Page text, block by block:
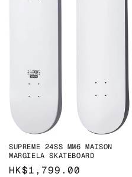
SUPREME 24SS MM6 MAISON
MARGIELA SKATEBOARD
Regular
HK$1,799.00